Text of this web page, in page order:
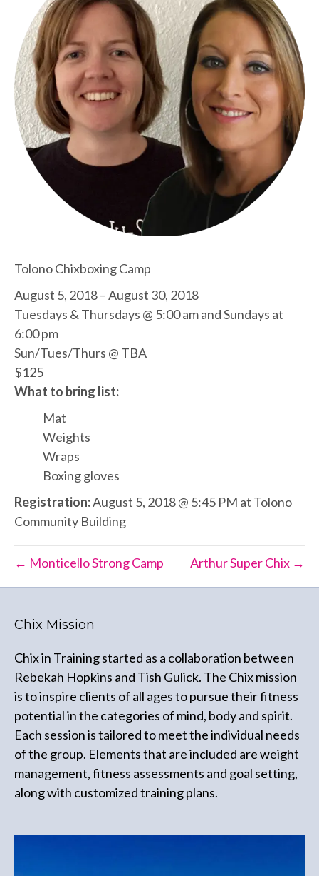
Tolono Chixboxing Camp
August 5, 2018 – August 30, 2018
Tuesdays & Thursdays @ 5:00 am and Sundays at
6:00 pm
Sun/Tues/Thurs @ TBA
$125
What to bring list:
Mat
Weights
Wraps
Boxing gloves
Registration:August 5, 2018 @ 5:45 PM at Tolono
Community Building
← Monticello Strong Camp Arthur Super Chix →
Chix Mission
Chix in Training started as a collaboration between
Rebekah Hopkins and Tish Gulick. The Chix mission
is to inspire clients of all ages to pursue their fitness
potential in the categories of mind, body and spirit.
Each session is tailored to meet the individual needs
of the group. Elements that are included are weight
management, fitness assessments and goal setting,
along with customized training plans.